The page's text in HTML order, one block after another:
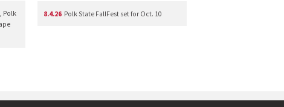
Polk
8.4.26 Polk State FallFest set for Oct. 10